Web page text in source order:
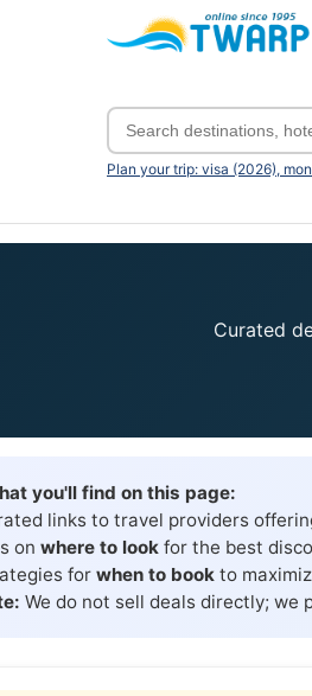
Plan your trip: visa (2026),
Curated
you'll find on this page:
links to travel providers
onwhere to look for the best
forwhen to book to
We do not sell deals directly; we